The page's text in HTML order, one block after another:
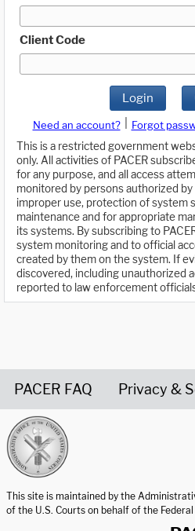
Client Code
Login
Need an account? Forgot
This is a restricted government
only. All activities of PACER
for any purpose, and all access
monitored by persons authorized
improper use, protection of system
maintenance and for appropriate
its systems. By subscribing to
system monitoring and to official
created by them on the system. If
discovered, including unauthorized
reported to law enforcement
PACER FAQ Privacy &
This site is maintained by the
of the U.S. Courts on behalf of the Federal